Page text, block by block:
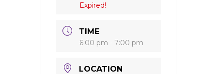
Expired!
TIME
6:00 pm - 7:00 pm
LOCATION